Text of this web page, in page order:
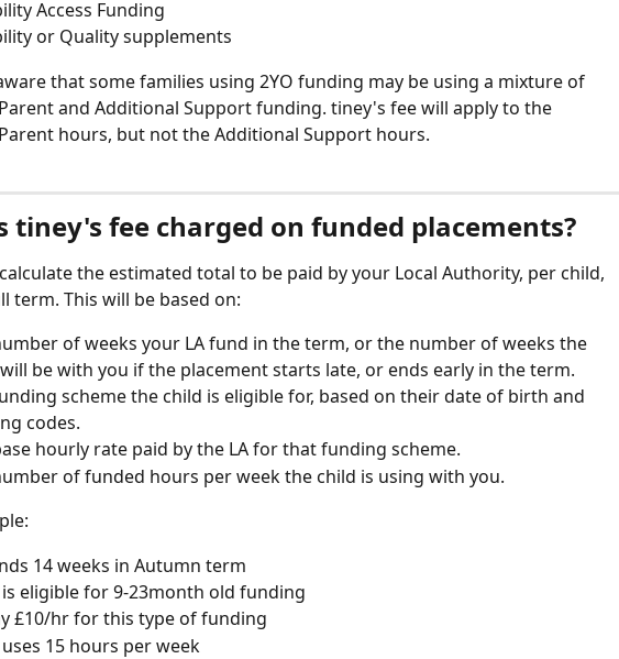
Access Funding
or Quality supplements
that some families using 2YO funding may be using a mixture of
and Additional Support funding. tiney's fee will apply to the
hours, but not the Additional Support hours.
tiney's fee charged on funded placements?
the estimated total to be paid by your Local Authority, per child,
term. This will be based on:
of weeks your LA fund in the term, or the number of weeks the
be with you if the placement starts late, or ends early in the term.
scheme the child is eligible for, based on their date of birth and
codes.
hourly rate paid by the LA for that funding scheme.
of funded hours per week the child is using with you.
14 weeks in Autumn term
is eligible for 9-23month old funding
£10/hr for this type of funding
15 hours per week